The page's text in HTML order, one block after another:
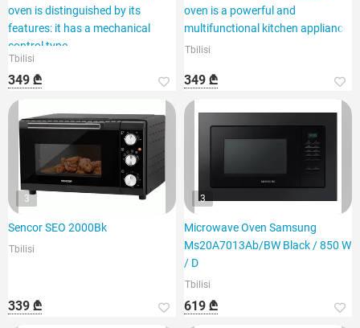
oven is distinguished by its
features: it has a mechanical
control type,
Tbilisi
349 ₾
oven is a powerful and
multifunctional kitchen appliance.
Tbilisi
349 ₾
3
Sencor SEO 2000Bk
Tbilisi
339 ₾
3
Microwave Oven Samsung
Ms20A7013Ab/BW Black / 850 W
/ D
Tbilisi
619 ₾